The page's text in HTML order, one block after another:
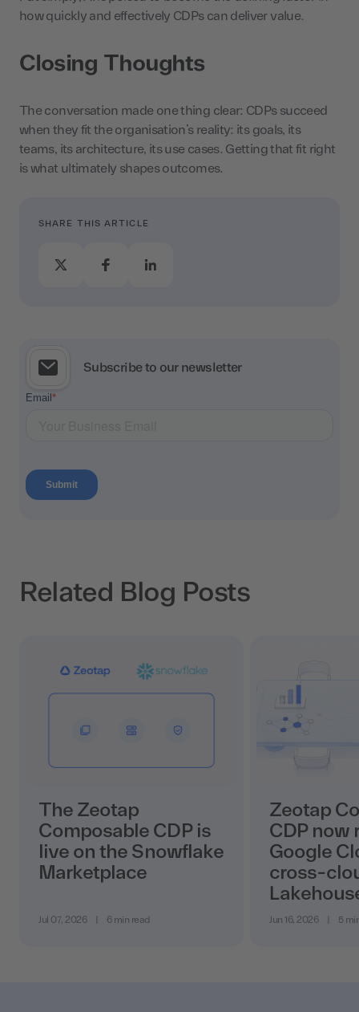
how quickly and effectively CDPs can deliver value.
Closing Thoughts
The conversation made one thing clear: CDPs succeed
when they fit the organisation’s reality: its goals, its
teams, its architecture, its use cases. Getting that fit right
is what ultimately shapes outcomes.
SHARE THIS ARTICLE
Subscribe to our newsletter
Related Blog Posts
The Zeotap
Composable CDP is
live on the Snowflake
Marketplace
Jul 07, 2026 6 min read
Zeotap
CDP now
Google
cross-
Jun 16, 2026 5